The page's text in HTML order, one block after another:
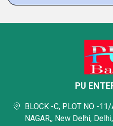
PU
BLOCK -C, PLOT NO -
NAGAR,, New Delhi,